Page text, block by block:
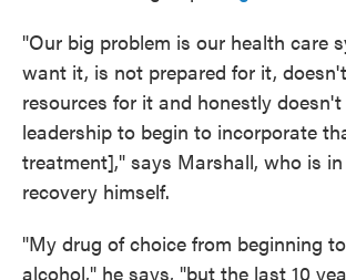
"Our big problem is our health care
want it, is not prepared for it,
resources for it and honestly
leadership to begin to incorporate
treatment]," says Marshall, who is
recovery himself.
"My drug of choice from beginning
alcohol," he says, "but the last 10